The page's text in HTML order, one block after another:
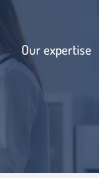
Our expertise